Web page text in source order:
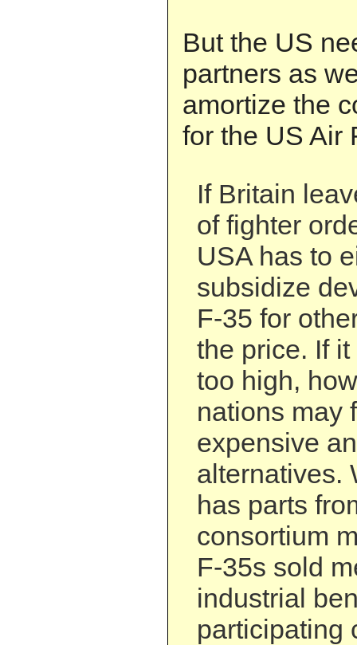
But the US
partners as
amortize the
for the US Air
If Britain
of fighter
USA has to
subsidize
F-35 for
the price. If
too high,
nations may
expensive
alternatives.
has parts
consortium
F-35s sold
industrial
participating